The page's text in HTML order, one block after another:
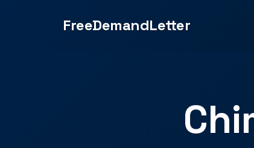
FreeDemandLetter